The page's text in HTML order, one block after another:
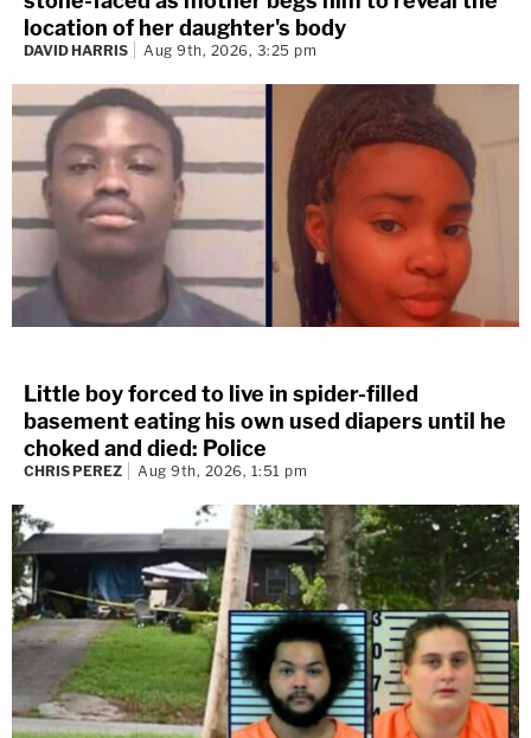
location of her daughter's body
DAVID HARRIS Aug 9th, 2026, 3:25 pm
Little boy forced to live in spider-filled
basement eating his own used diapers until he
choked and died: Police
CHRIS PEREZ Aug 9th, 2026, 1:51 pm